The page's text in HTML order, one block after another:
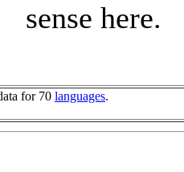
sense here.
for 70 languages.